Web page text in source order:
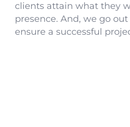
clients attain what they
presence. And, we go
ensure a successful